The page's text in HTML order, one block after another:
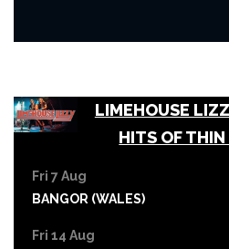
LIMEHOUSE
HITS OF
Fri 7 Aug
BANGOR (WALES)
Fri 14 Aug